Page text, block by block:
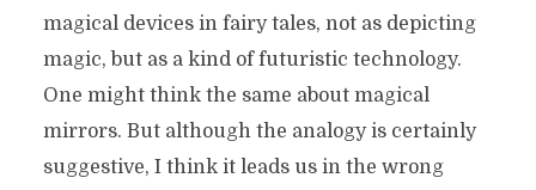
magical devices in fairy tales, not as depicting
magic, but as a kind of futuristic technology.
One might think the same about magical
mirrors. But although the analogy is certainly
suggestive, I think it leads us in the wrong